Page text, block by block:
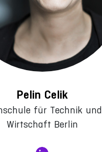
Pelin Celik
für Technik und
Wirtschaft Berlin